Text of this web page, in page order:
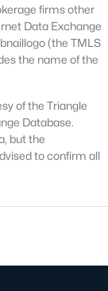
growing
town
community
drive from
this town has
market.
firms other
Data Exchange
(the TMLS
the name of the
of the Triangle
Database.
but the
to confirm all